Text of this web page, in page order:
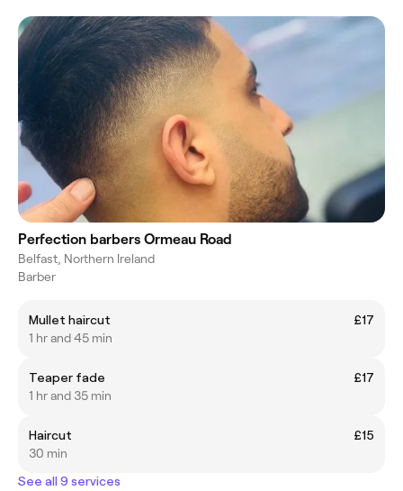
Perfection barbers Ormeau Road
Belfast, Northern Ireland
Barber
Mullet haircut
£17
1 hr and 45 min
Teaper fade
£17
1 hr and 35 min
Haircut
£15
30 min
See all 9 services